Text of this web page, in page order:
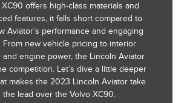
XC90 offers high-class materials and
features, it falls short compared to
Aviator’s performance and engaging
From new vehicle pricing to interior
and engine power, the Lincoln Aviator
competition. Let’s dive a little deeper
makes the 2023 Lincoln Aviator take
the lead over the Volvo XC90.